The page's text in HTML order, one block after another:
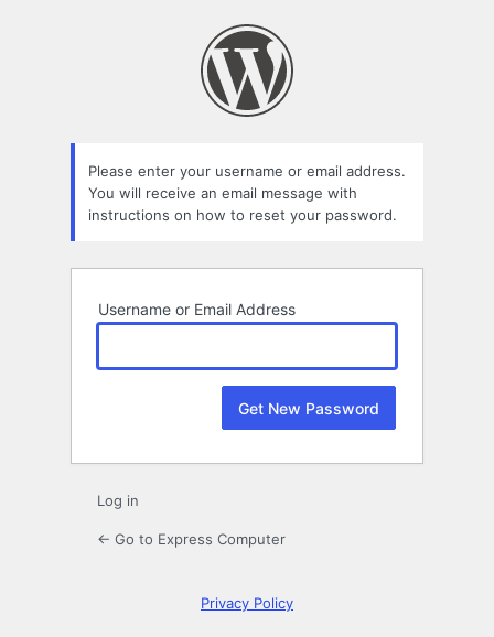
Please enter your username or email address.
You will receive an email message with
instructions on how to reset your password.
Username or Email Address
Log in
← Go to Express Computer
Privacy Policy